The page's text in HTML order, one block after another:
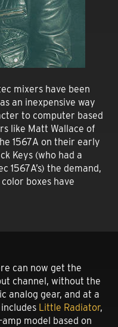
mixers have been
an inexpensive way
to computer based
like Matt Wallace of
1567A on their early
Keys (who had a
1567A’s) the demand,
boxes have
can now get the
channel, without the
analog gear, and at a
Little Radiator,
model based on